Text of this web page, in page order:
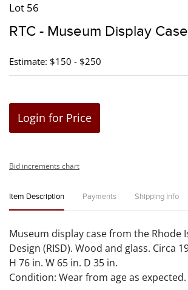
Lot 56
RTC - Museum Display Case
Estimate: $150 - $250
Login for Price
Bid increments chart
Item Description Payments Shipping Info
Museum display case from the Rhode
Design (RISD). Wood and glass. Circa
H 76 in. W 65 in. D 35 in.
Condition: Wear from age as expected.